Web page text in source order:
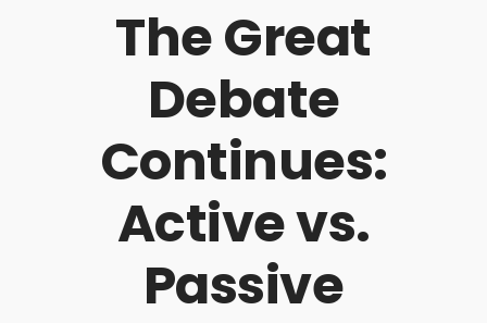
The Great
Debate
Continues:
Active vs.
Passive